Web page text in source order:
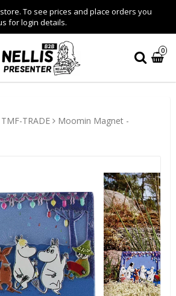
To see prices and place orders you
for login details.
0
TMF-TRADE
Moomin Magnet -